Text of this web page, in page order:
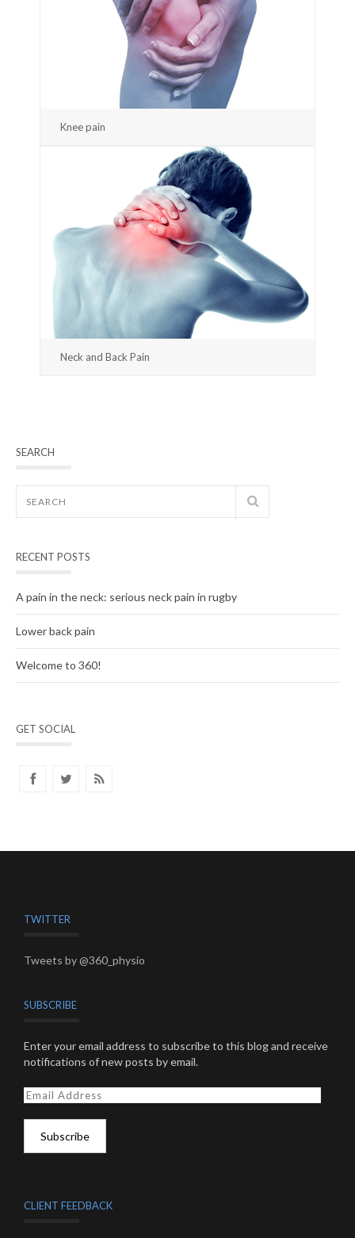
Knee pain
Neck and Back Pain
SEARCH
RECENT POSTS
A pain in the neck: serious neck pain in rugby
Lower back pain
Welcome to 360!
GET SOCIAL
TWITTER
Tweets by @360_physio
SUBSCRIBE
Enter your email address to subscribe to this blog and receive
notifications of new posts by email.
E
l
d
CLIENT FEEDBACK